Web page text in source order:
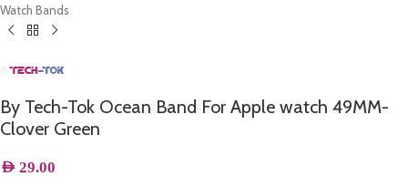
Watch Bands
By Tech-Tok Ocean Band For Apple watch 49MM-
Clover Green
AED 29.00